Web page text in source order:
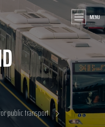
MENU
public transport